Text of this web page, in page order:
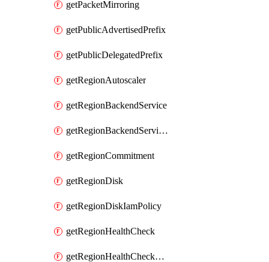
getPacketMirroring
getPublicAdvertisedPrefix
getPublicDelegatedPrefix
getRegionAutoscaler
getRegionBackendService
getRegionBackendServiceIamPolicy
getRegionCommitment
getRegionDisk
getRegionDiskIamPolicy
getRegionHealthCheck
getRegionHealthCheckService